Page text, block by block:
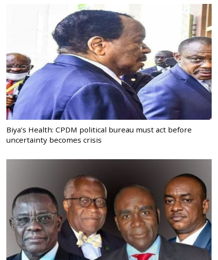
Biya’s Health: CPDM political bureau must act before
uncertainty becomes crisis